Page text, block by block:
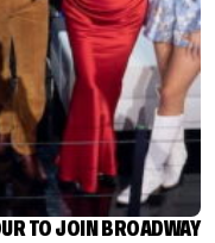
TO JOIN BROADWAY